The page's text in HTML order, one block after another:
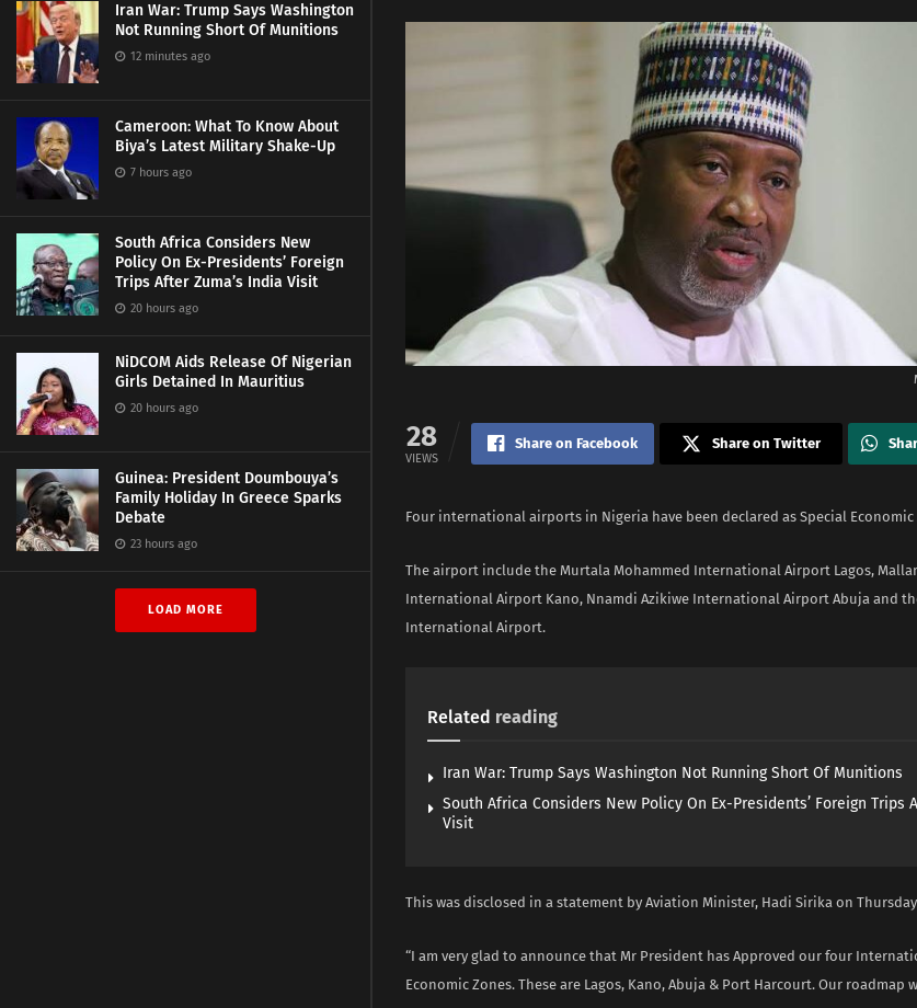
Iran War: Trump Says Washington
Not Running Short Of Munitions
12 minutes ago
Cameroon: What To Know About
Biya’s Latest Military Shake-Up
7 hours ago
South Africa Considers New
Policy On Ex-Presidents’ Foreign
Trips After Zuma’s India Visit
20 hours ago
NiDCOM Aids Release Of Nigerian
Girls Detained In Mauritius
20 hours ago
Guinea: President Doumbouya’s
Family Holiday In Greece Sparks
Debate
23 hours ago
LOAD MORE
28
VIEWS
Share on Facebook Share on Twitter
Four international airports in Nigeria have been declared as Special Economic
The airport include the Murtala Mohammed International Airport Lagos,
International Airport Kano, Nnamdi Azikiwe International Airport Abuja and
International Airport.
Related reading
Iran War: Trump Says Washington Not Running Short Of Munitions
South Africa Considers New Policy On Ex-Presidents’ Foreign Trips
Visit
This was disclosed in a statement by Aviation Minister, Hadi Sirika on
“I am very glad to announce that Mr President has Approved our four
Economic Zones. These are Lagos, Kano, Abuja & Port Harcourt. Our roadmap